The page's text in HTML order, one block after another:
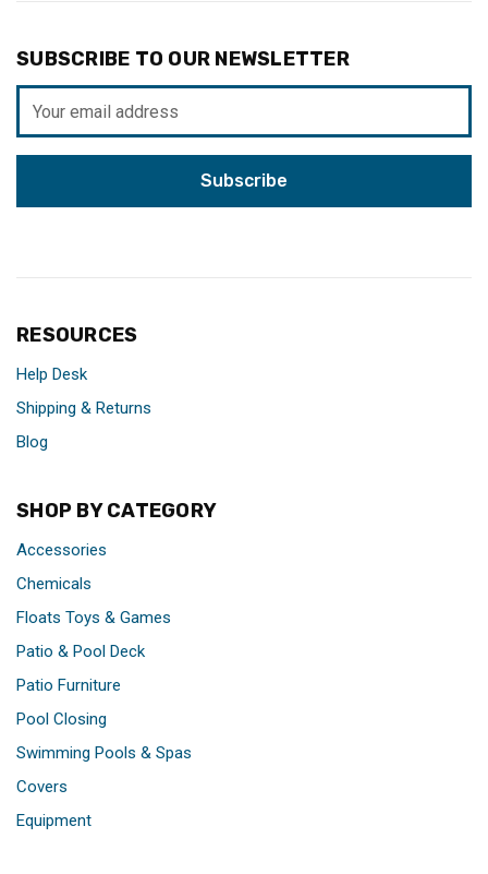
SUBSCRIBE TO OUR NEWSLETTER
Address
RESOURCES
Help Desk
Shipping & Returns
Blog
SHOP BY CATEGORY
Accessories
Chemicals
Floats Toys & Games
Patio & Pool Deck
Patio Furniture
Pool Closing
Swimming Pools & Spas
Covers
Equipment